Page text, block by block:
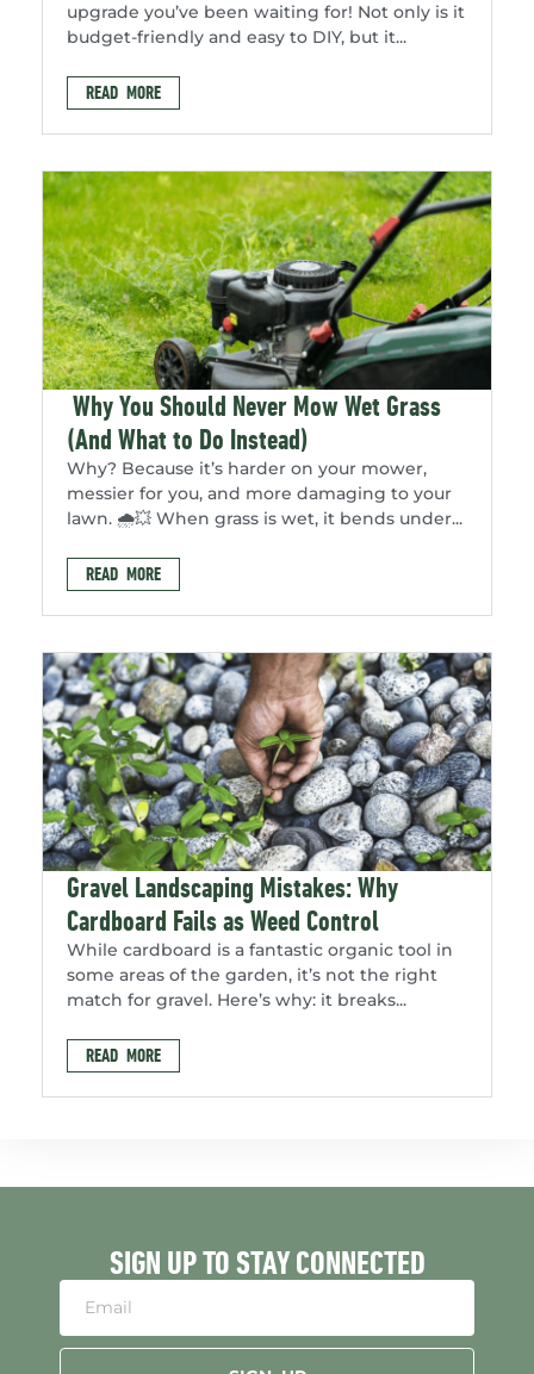
upgrade you’ve been waiting for! Not only is it
budget-friendly and easy to DIY, but it...
READ MORE
Why You Should Never Mow Wet Grass
(And What to Do Instead)
Why? Because it’s harder on your mower,
messier for you, and more damaging to your
lawn. 🌧️💥 When grass is wet, it bends under...
READ MORE
Gravel Landscaping Mistakes: Why
Cardboard Fails as Weed Control
While cardboard is a fantastic organic tool in
some areas of the garden, it’s not the right
match for gravel. Here’s why: it breaks...
READ MORE
SIGN UP TO STAY CONNECTED